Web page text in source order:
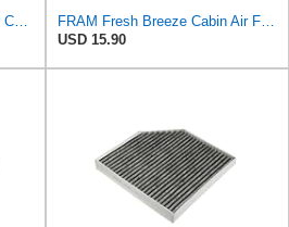
USD 15.90